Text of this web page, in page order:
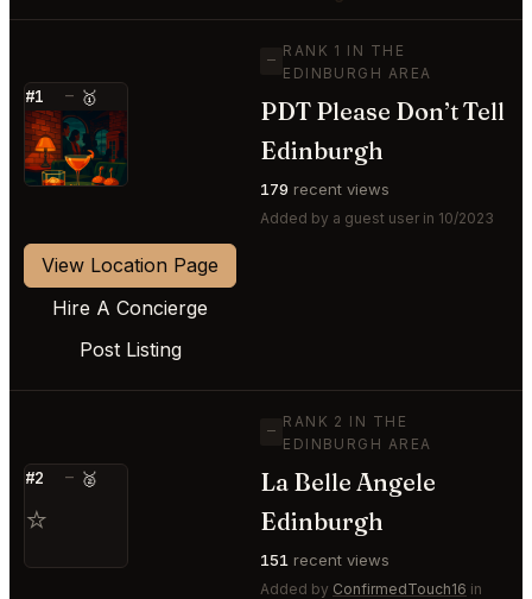
#1 — 🥇
⭐
—
RANK 1 IN THE
EDINBURGH AREA
PDT Please Don’t Tell
Edinburgh
179 recent views
Added by a guest user in 10/2023
View Location Page
Hire A Concierge
Post Listing
#2 — 🥈
⭐
—
RANK 2 IN THE
EDINBURGH AREA
La Belle Angele
Edinburgh
151 recent views
Added by ConfirmedTouch16 in